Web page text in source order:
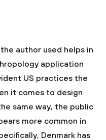
author used helps in
application
US practices the
it comes to design
same way, the public
more common in
Denmark has